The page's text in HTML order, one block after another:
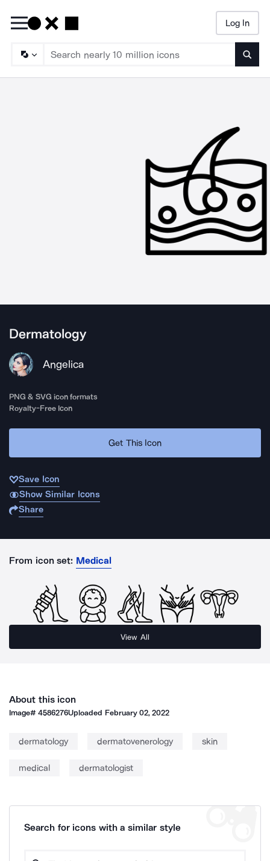
Log In
Dermatology
Angelica
PNG & SVG icon formats
Royalty-Free Icon
Get This Icon
Save Icon
Show Similar Icons
Share
From icon set: Medical
View All
About this icon
Image#4586276Uploaded February 02, 2022
dermatology dermatovenerology skin
medical dermatologist
Search for icons with a similar style